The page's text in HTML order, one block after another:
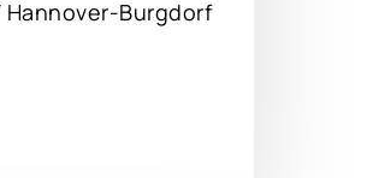
Hannover-Burgdorf